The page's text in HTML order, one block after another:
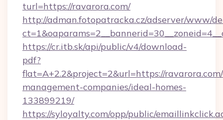
turl=https://ravarora.com/
http://adman.fotopatracka.cz/adserver/www/
https://cr.itb.sk/api/public/v4/download-
pdf?
flat=A+2.2&project=2&url=https://
management-companies/ideal-homes-
133899219/
https://syloyalty.com/opp/public/